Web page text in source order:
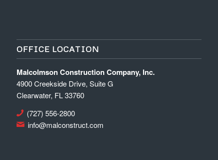
OFFICE LOCATION
Malcolmson Construction Company, Inc.
4900 Creekside Drive, Suite G
Clearwater, FL 33760
(727) 556-2800
info@malconstruct.com